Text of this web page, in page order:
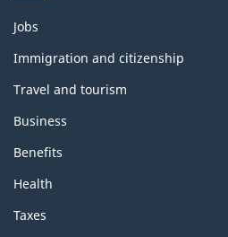
Themes
topics
Jobs
Immigration and citizenship
Travel and tourism
Business
Benefits
Health
Taxes